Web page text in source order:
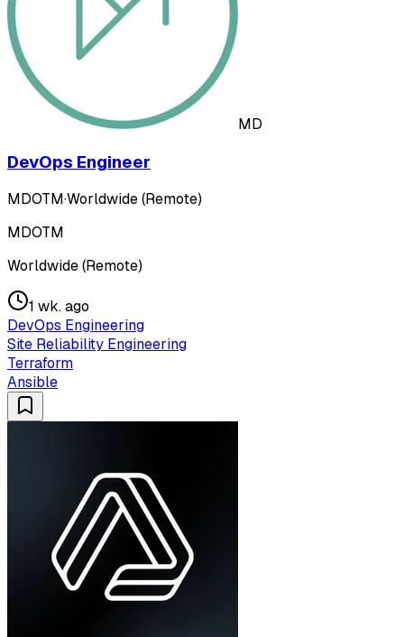
MD
DevOps Engineer
MDOTM·Worldwide (Remote)
MDOTM
Worldwide (Remote)
1 wk. ago
DevOps Engineering
Site Reliability Engineering
Terraform
Ansible